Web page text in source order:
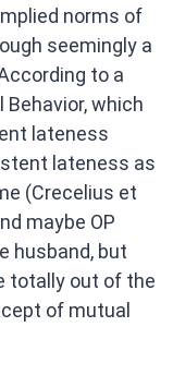
norms of
seemingly a
to a
which
lateness
lateness as
(Crecelius et
maybe OP
husband, but
totally out of the
of mutual